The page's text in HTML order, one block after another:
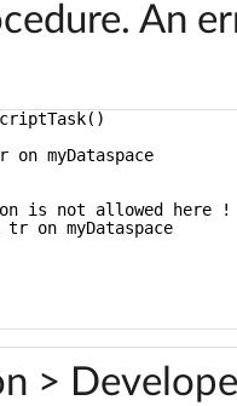
An
myDataspace
is not allowed here !
on myDataspace
>